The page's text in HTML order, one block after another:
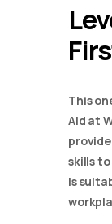
This
Aid at
skills
is